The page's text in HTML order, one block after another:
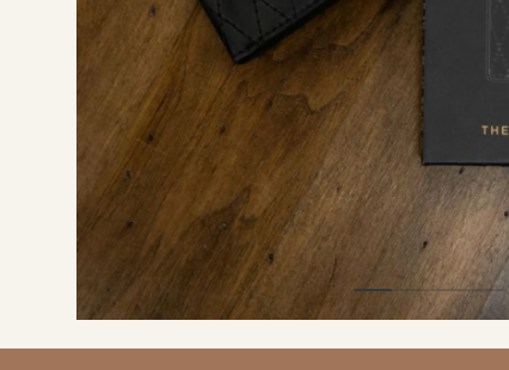
Apparel
the Brand
SUPPORT
Search